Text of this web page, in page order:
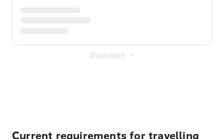
Show more
Current requirements for travelling